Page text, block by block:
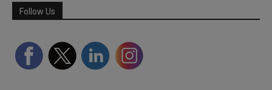
Follow Us